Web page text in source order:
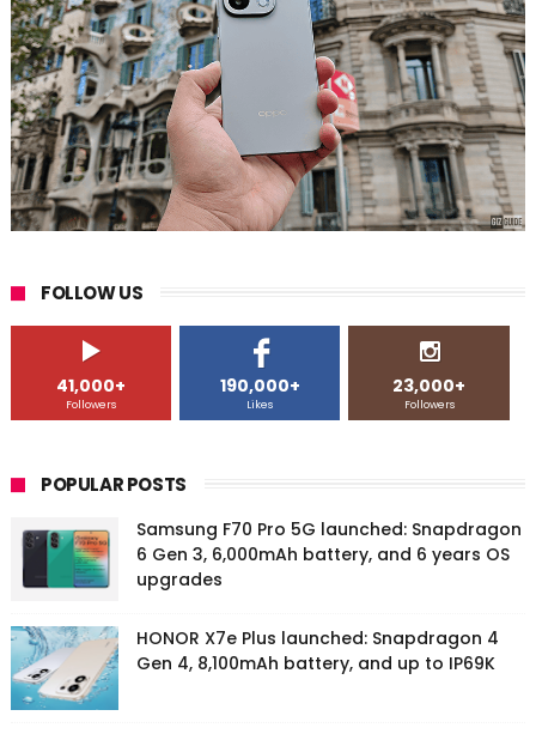
FOLLOW US
41,000+
Followers
190,000+
Likes
23,000+
Followers
POPULAR POSTS
Samsung F70 Pro 5G launched: Snapdragon
6 Gen 3, 6,000mAh battery, and 6 years OS
upgrades
HONOR X7e Plus launched: Snapdragon 4
Gen 4, 8,100mAh battery, and up to IP69K